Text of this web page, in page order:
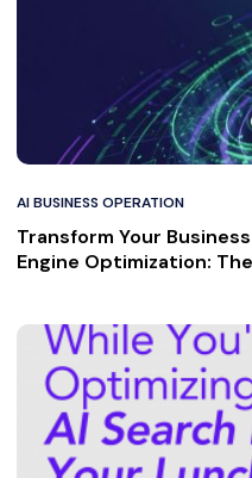
AI BUSINESS OPERATION
Transform Your
Engine Optimization: